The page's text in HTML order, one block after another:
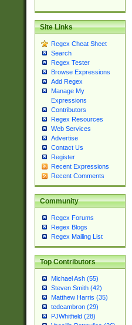
Site Links
Regex Cheat Sheet
Search
Regex Tester
Browse Expressions
Add Regex
Manage My
Expressions
Contributors
Regex Resources
Web Services
Advertise
Contact Us
Register
Recent Expressions
Recent Comments
Community
Regex Forums
Regex Blogs
Regex Mailing List
Top Contributors
Michael Ash (55)
Steven Smith (42)
Matthew Harris (35)
tedcambron (29)
PJWhitfield (28)